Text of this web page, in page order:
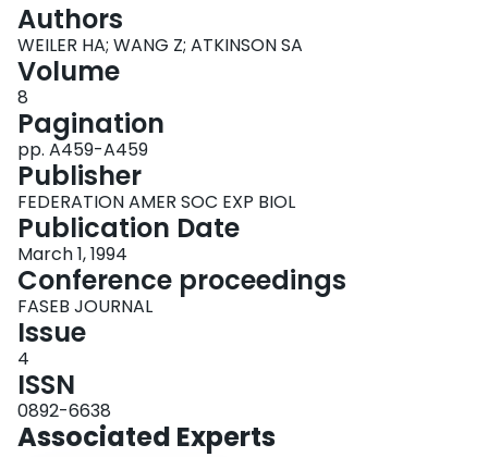
Authors
WEILER HA; WANG Z; ATKINSON SA
Volume
8
Pagination
pp. A459-A459
Publisher
FEDERATION AMER SOC EXP BIOL
Publication Date
March 1, 1994
Conference proceedings
FASEB JOURNAL
Issue
4
ISSN
0892-6638
Associated Experts